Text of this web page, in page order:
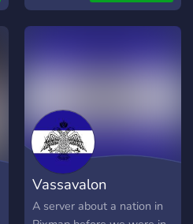
Vassavalon
A server about a nation in